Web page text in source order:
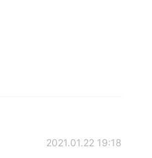
2021.01.22 19:18